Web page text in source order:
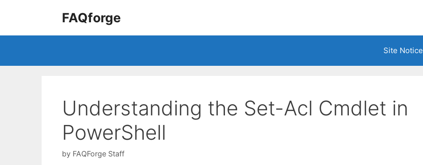
FAQforge
Site Notice
Understanding the Set-Acl Cmdlet in
PowerShell
by FAQForge Staff